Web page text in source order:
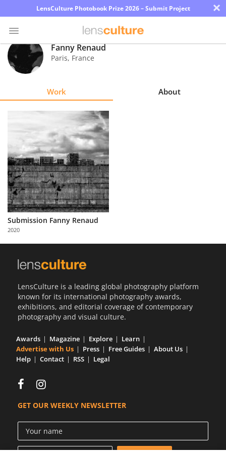
LensCulture Photobook Prize 2026 – Submit Project ×
Photo
Contest
Learn
About
Us
Partner
with
Us
Fanny Renaud
Paris, France
Work About
Submission Fanny Renaud
2020
LensCulture is a leading global photography platform
known for its international photography awards,
exhibitions, and editorial coverage of contemporary
photography and visual culture.
Awards Magazine Explore
Learn
Advertise with Us
Press Free Guides
About Us
Help
Contact RSS Legal
GET OUR WEEKLY NEWSLETTER